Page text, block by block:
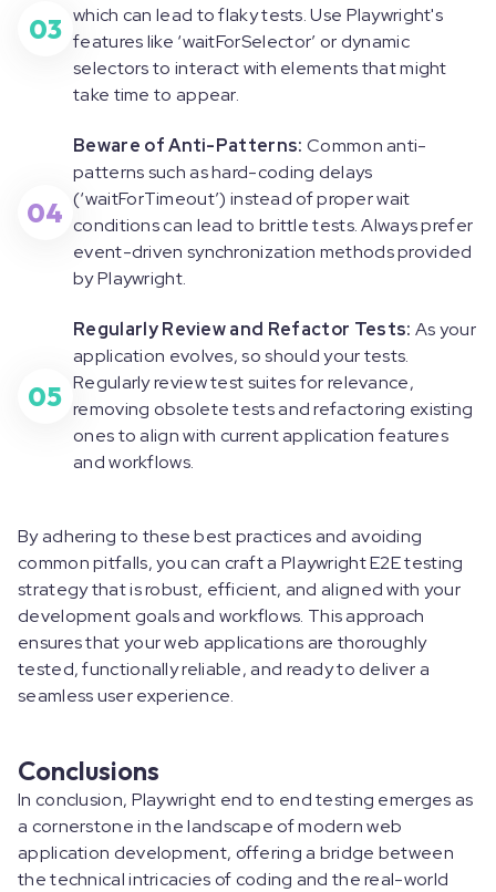
03 which can lead to flaky tests. Use Playwright's
features like ‘waitForSelector’ or dynamic
selectors to interact with elements that might
take time to appear.
04
Beware of Anti-Patterns: Common anti-
patterns such as hard-coding delays
(‘waitForTimeout’) instead of proper wait
conditions can lead to brittle tests. Always prefer
event-driven synchronization methods provided
by Playwright.
05
Regularly Review and Refactor Tests: As your
application evolves, so should your tests.
Regularly review test suites for relevance,
removing obsolete tests and refactoring existing
ones to align with current application features
and workflows.
By adhering to these best practices and avoiding
common pitfalls, you can craft a Playwright E2E testing
strategy that is robust, efficient, and aligned with your
development goals and workflows. This approach
ensures that your web applications are thoroughly
tested, functionally reliable, and ready to deliver a
seamless user experience.
Conclusions
In conclusion, Playwright end to end testing emerges as
a cornerstone in the landscape of modern web
application development, offering a bridge between
the technical intricacies of coding and the real-world